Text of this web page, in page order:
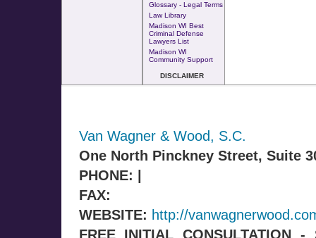
Glossary - Legal Terms
Law Library
Madison WI Best
Criminal Defense
Lawyers List
Madison WI
Community Support
DISCLAIMER
Van Wagner & Wood, S.C.
One North Pinckney Street, Suite
PHONE: |
FAX:
WEBSITE: http://
FREE INITIAL CONSULTATION